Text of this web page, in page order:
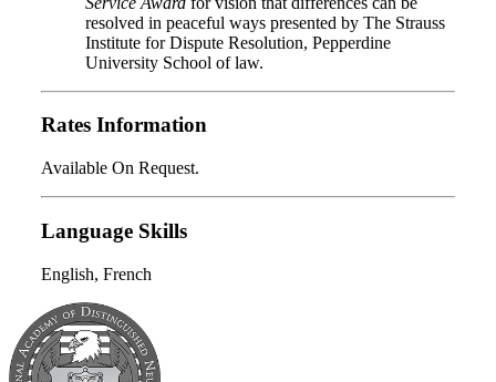
resolved in peaceful ways presented by The Strauss
Institute for Dispute Resolution, Pepperdine
University School of law.
Rates Information
Available On Request.
Language Skills
English, French